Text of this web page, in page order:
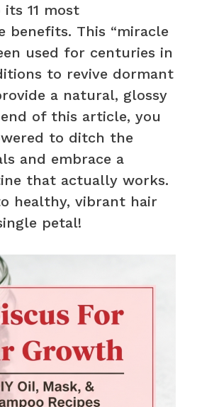
11 most
benefits. This “miracle
used for centuries in
to revive dormant
a natural, glossy
of this article, you
to ditch the
and embrace a
that actually works.
healthy, vibrant hair
petal!